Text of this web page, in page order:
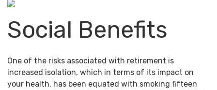
Social Benefits
One of the risks associated with retirement is
increased isolation, which in terms of its impact on
your health, has been equated with smoking fifteen